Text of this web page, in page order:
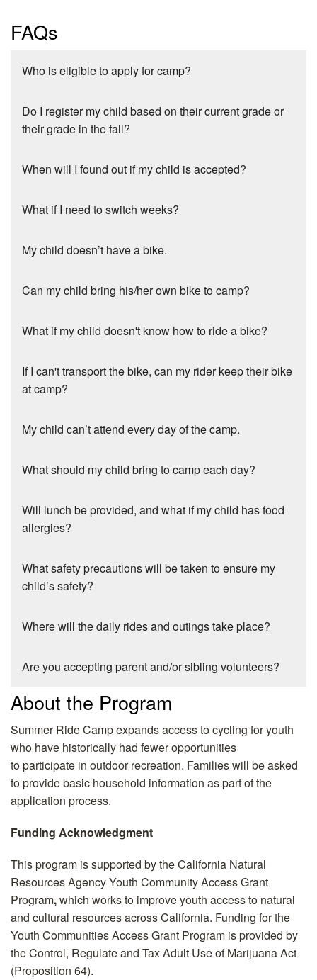
FAQs
Who is eligible to apply for camp?
Do I register my child based on their current grade or
their grade in the fall?
When will I found out if my child is accepted?
What if I need to switch weeks?
My child doesn’t have a bike.
Can my child bring his/her own bike to camp?
What if my child doesn't know how to ride a bike?
If I can't transport the bike, can my rider keep their bike
at camp?
My child can’t attend every day of the camp.
What should my child bring to camp each day?
Will lunch be provided, and what if my child has food
allergies?
What safety precautions will be taken to ensure my
child’s safety?
Where will the daily rides and outings take place?
Are you accepting parent and/or sibling volunteers?
About the Program
Summer Ride Camp expands access to cycling for youth
who have historically had fewer opportunities
to participate in outdoor recreation. Families will be asked
to provide basic household information as part of the
application process.
Funding Acknowledgment
This program is supported by theCalifornia Natural
Resources Agency Youth Community Access Grant
Program,which works to improve youth access to natural
and cultural resources across California. Funding for the
Youth Communities Access Grant Program is provided by
the Control, Regulate and Tax Adult Use of Marijuana Act
(Proposition 64).